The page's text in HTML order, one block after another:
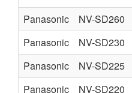
Panasonic
NV-SD260
Panasonic
NV-SD230
Panasonic
NV-SD225
Panasonic
NV-SD220